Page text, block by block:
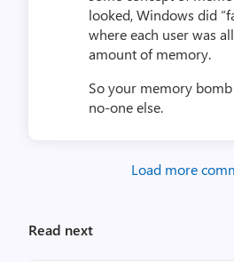
looked, Windows did
where each user was
amount of memory.
So your memory
no-one else.
Load more
Read next